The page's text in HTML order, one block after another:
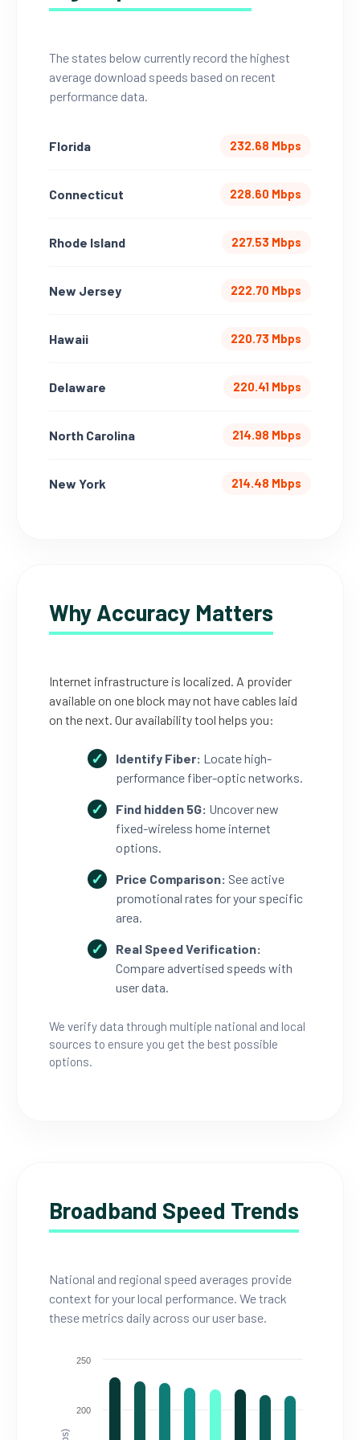
The states below currently record the highest
average download speeds based on recent
performance data.
Florida 232.68 Mbps
Connecticut 228.60 Mbps
Rhode Island 227.53 Mbps
New Jersey 222.70 Mbps
Hawaii 220.73 Mbps
Delaware 220.41 Mbps
North Carolina 214.98 Mbps
New York 214.48 Mbps
Why Accuracy Matters
Internet infrastructure is localized. A provider
available on one block may not have cables laid
on the next. Our availability tool helps you:
Identify Fiber: Locate high-
performance fiber-optic networks.
Find hidden 5G: Uncover new
fixed-wireless home internet
options.
Price Comparison: See active
promotional rates for your specific
area.
Real Speed Verification:
Compare advertised speeds with
user data.
We verify data through multiple national and local
sources to ensure you get the best possible
options.
Broadband Speed Trends
National and regional speed averages provide
context for your local performance. We track
these metrics daily across our user base.
200
250